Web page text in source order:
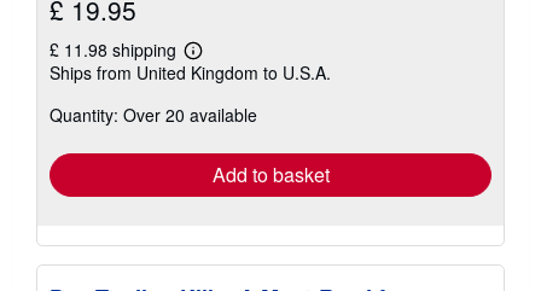
£ 19.95
£ 11.98 shipping
Learn
more
shipping
Ships from United Kingdom to U.S.A.
Quantity: Over 20 available
Add to basket